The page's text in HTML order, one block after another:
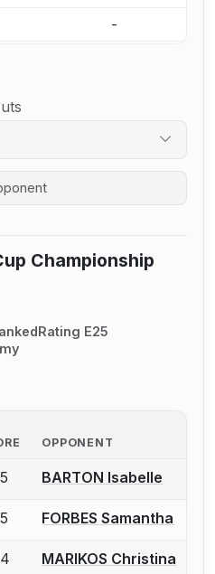
-
Championship
Rating E25
OPPONENT
account to report a bout
BARTON Isabelle
account to report a bout
FORBES Samantha
account to report a bout
MARIKOS Christina